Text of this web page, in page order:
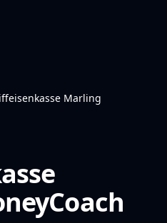
Marling